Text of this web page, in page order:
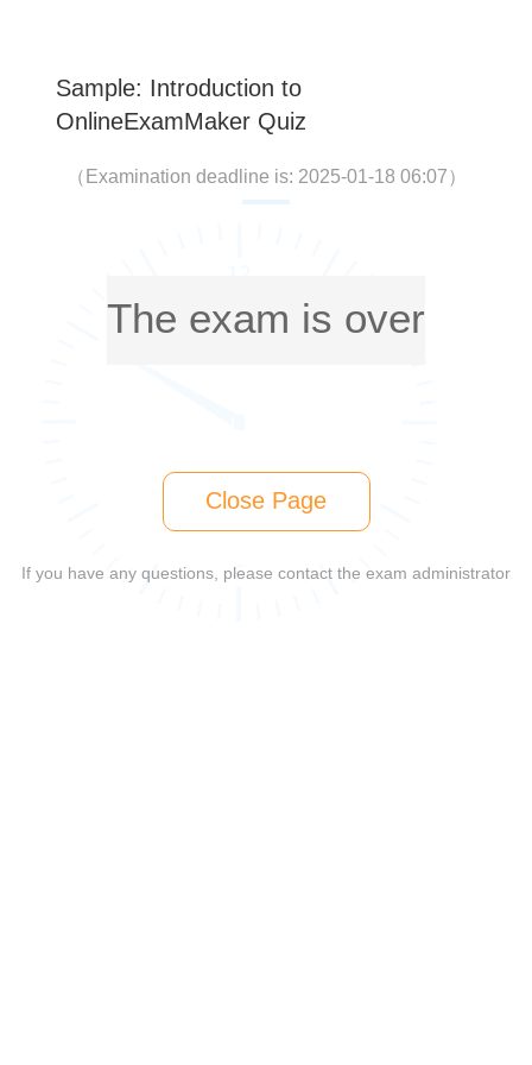
Sample: Introduction to
OnlineExamMaker Quiz
（ Examination deadline is: 2025-01-18 06:07）
The exam is over
Close Page
If you have any questions, please contact the exam administrator